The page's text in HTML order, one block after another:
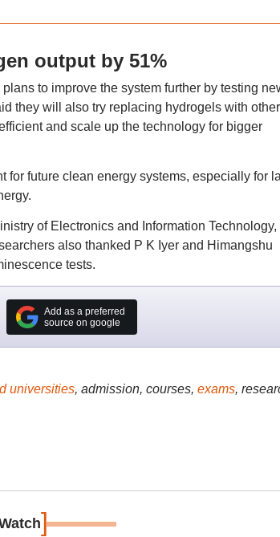
output by 51%
to improve the system further by testing
they will also try replacing hydrogels with other
and scale up the technology for bigger
future clean energy systems, especially for
of Electronics and Information Technology,
also thanked P K Iyer and Himangshu
tests.
Add as a preferred
source on google
universities, admission, courses, exams,
]